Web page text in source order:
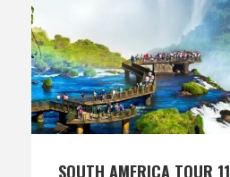
SOUTH AMERICA TOUR 11